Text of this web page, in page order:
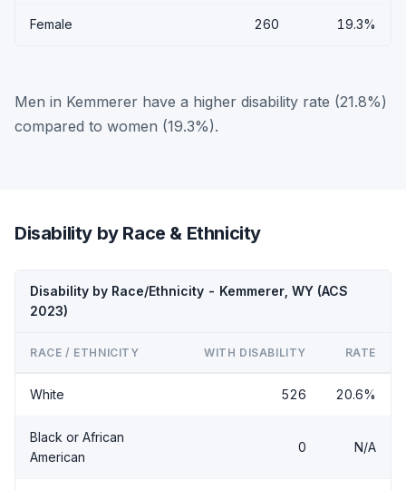
Female 260 19.3%
Men in Kemmerer have a higher disability rate (21.8%)
compared to women (19.3%).
Disability by Race & Ethnicity
Disability by Race/Ethnicity - Kemmerer, WY (ACS
2023)
RACE / ETHNICITY WITH DISABILITY RATE
White 526 20.6%
Black or African
American
0 N/A